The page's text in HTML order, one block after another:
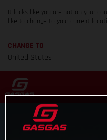
It looks like you are not on your
like to change to your current
CHANGE TO
United States